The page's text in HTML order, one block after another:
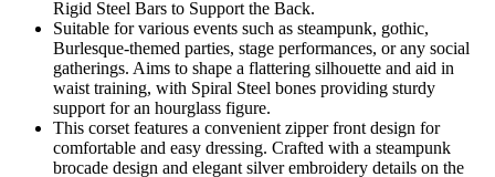
Rigid Steel Bars to Support the Back.
Suitable for various events such as steampunk, gothic,
Burlesque-themed parties, stage performances, or any social
gatherings. Aims to shape a flattering silhouette and aid in
waist training, with Spiral Steel bones providing sturdy
support for an hourglass figure.
This corset features a convenient zipper front design for
comfortable and easy dressing. Crafted with a steampunk
brocade design and elegant silver embroidery details on the